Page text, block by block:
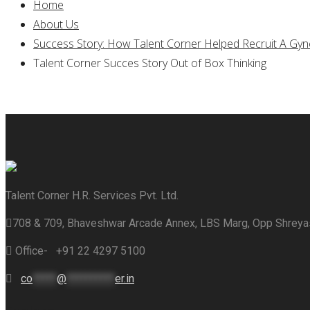
Home
About Us
Success Story: How Talent Corner Helped Recruit A
Talent Corner Succes Story Out of Box Thinking
Talent Corner H.R. Services Pvt. Ltd.
708 & 709, Bhaveshwar Arcade Annex, LBS Marg, Opp
Office- +91 22 4297 5100
co @ er.in